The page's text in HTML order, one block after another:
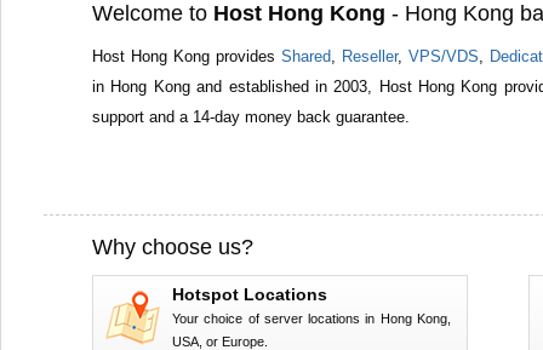
Welcome to Host Hong Kong - Hong Kong
Host Hong Kong provides Shared, Reseller, VPS/VDS,
in Hong Kong and established in 2003, Host Hong Kong
support and a 14-day money back guarantee.
Why choose us?
Hotspot Locations
Your choice of server locations in Hong Kong,
USA, or Europe.